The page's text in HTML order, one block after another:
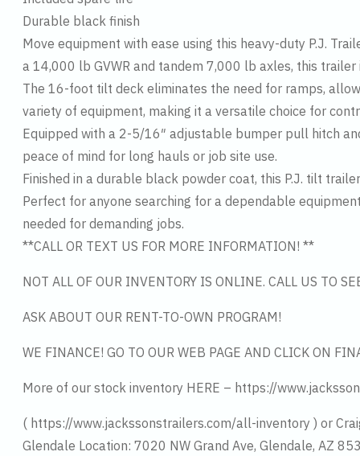
Durable black finish
Move equipment with ease using this heavy-duty P.J.
a 14,000 lb GVWR and tandem 7,000 lb axles, this
The 16-foot tilt deck eliminates the need for ramps,
variety of equipment, making it a versatile choice for
Equipped with a 2-5/16″ adjustable bumper pull hitch
peace of mind for long hauls or job site use.
Finished in a durable black powder coat, this P.J. tilt
Perfect for anyone searching for a dependable
needed for demanding jobs.
**CALL OR TEXT US FOR MORE INFORMATION! **
NOT ALL OF OUR INVENTORY IS ONLINE. CALL US TO
ASK ABOUT OUR RENT-TO-OWN PROGRAM!
WE FINANCE! GO TO OUR WEB PAGE AND CLICK ON
More of our stock inventory HERE – https://
( https://www.jackssonstrailers.com/all-inventory ) or
Glendale Location: 7020 NW Grand Ave, Glendale, AZ